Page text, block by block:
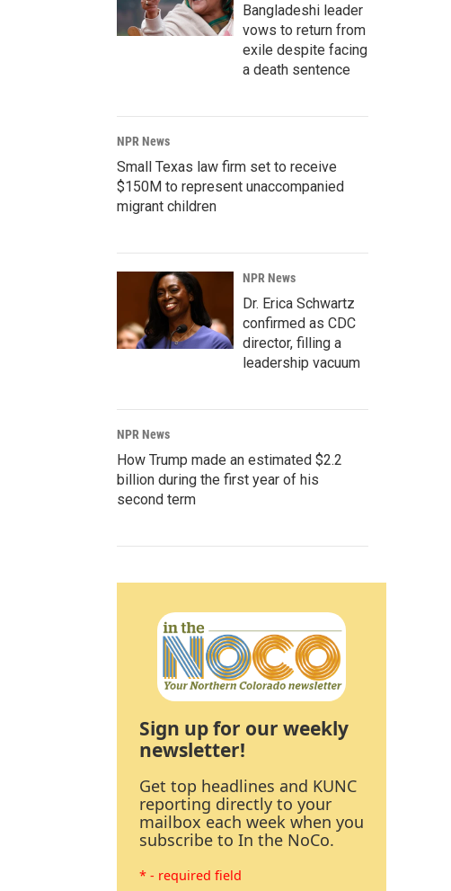
Bangladeshi leader
vows to return from
exile despite facing
a death sentence
NPR News
Small Texas law firm set to receive
$150M to represent unaccompanied
migrant children
NPR News
Dr. Erica Schwartz
confirmed as CDC
director, filling a
leadership vacuum
NPR News
How Trump made an estimated $2.2
billion during the first year of his
second term
Sign up for our weekly
newsletter!
Get top headlines and KUNC
reporting directly to your
mailbox each week when you
subscribe to In the NoCo.
* - required field